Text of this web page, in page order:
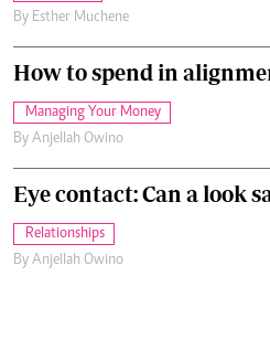
By Esther Muchene
How to spend in
Managing Your Money
By Anjellah Owino
Eye contact: Can a look
Relationships
By Anjellah Owino